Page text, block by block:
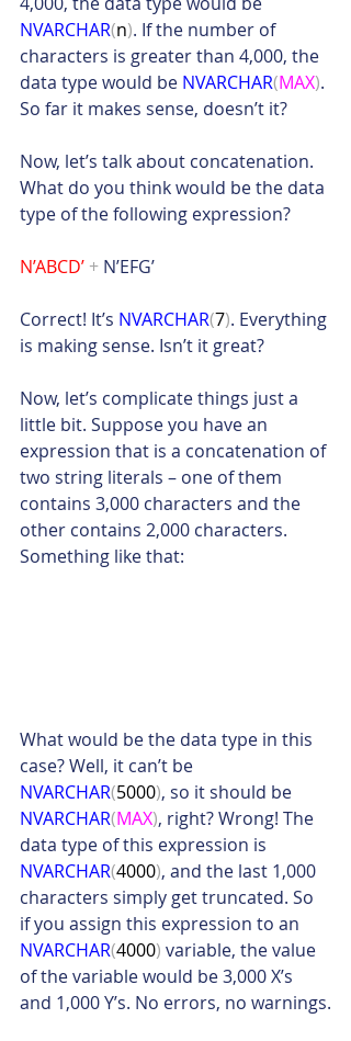
NVARCHAR(n). If the number of
characters is greater than 4,000, the
data type would be NVARCHAR(MAX).
So far it makes sense, doesn’t it?
Now, let’s talk about concatenation.
What do you think would be the data
type of the following expression?
N’ABCD’ + N’EFG’
Correct! It’s NVARCHAR(7). Everything
is making sense. Isn’t it great?
Now, let’s complicate things just a
little bit. Suppose you have an
expression that is a concatenation of
two string literals – one of them
contains 3,000 characters and the
other contains 2,000 characters.
Something like that:
What would be the data type in this
case? Well, it can’t be
NVARCHAR(5000), so it should be
NVARCHAR(MAX), right? Wrong! The
data type of this expression is
NVARCHAR(4000), and the last 1,000
characters simply get truncated. So
if you assign this expression to an
NVARCHAR(4000) variable, the value
of the variable would be 3,000 X’s
and 1,000 Y’s. No errors, no warnings.